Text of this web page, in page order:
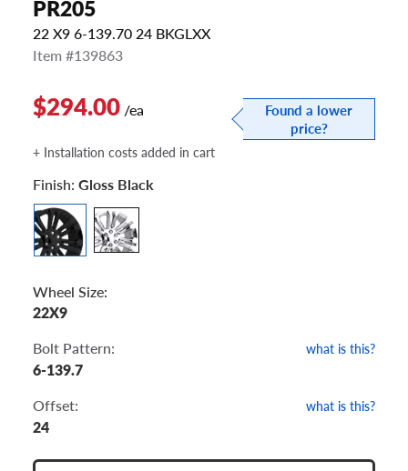
PR205
22 X9 6-139.70 24 BKGLXX
Item #139863
$294.00 /ea
Found a lower
price?
+ Installation costs added in cart
Finish: Gloss Black
Wheel Size:
22X9
Bolt Pattern:
what is this?
6-139.7
Offset:
what is this?
24